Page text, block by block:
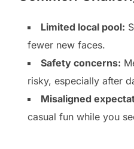
Limited local pool:
fewer new faces.
Safety concerns:
risky, especially after
Misaligned
casual fun while you